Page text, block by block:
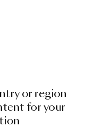
or region
for your